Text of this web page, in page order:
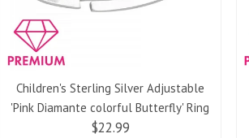
Children's Sterling Silver Adjustable
'Pink Diamante colorful Butterfly' Ring
$22.99